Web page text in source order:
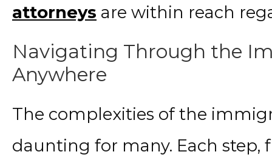
attorneys are within reach
Navigating Through the
Anywhere
The complexities of the
daunting for many. Each